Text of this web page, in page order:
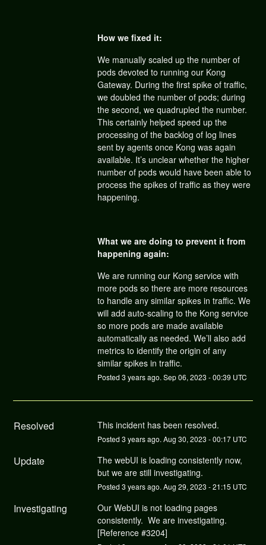
How we fixed it:
We manually scaled up the number of
pods devoted to running our Kong
Gateway. During the first spike of traffic,
we doubled the number of pods; during
the second, we quadrupled the number.
This certainly helped speed up the
processing of the backlog of log lines
sent by agents once Kong was again
available. It’s unclear whether the higher
number of pods would have been able to
process the spikes of traffic as they were
happening.
What we are doing to prevent it from
happening again:
We are running our Kong service with
more pods so there are more resources
to handle any similar spikes in traffic. We
will add auto-scaling to the Kong service
so more pods are made available
automatically as needed. We’ll also add
metrics to identify the origin of any
similar spikes in traffic.
Posted 3 years ago. Sep06, 2023 -00:39 UTC
Resolved This incident has been resolved.
Posted 3 years ago. Aug 30, 2023 -00:17UTC
Update
The webUI is loading consistently now,
but we are still investigating.
Posted 3 years ago. Aug 29, 2023 -21:15 UTC
Investigating
Our WebUI is not loading pages
consistently.  We are investigating.
[Reference #3204]